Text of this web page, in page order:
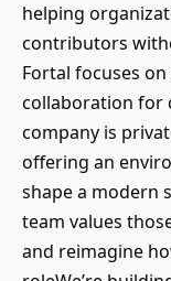
helping
contributors
Fortal focuses
collaboration for
company is
offering an
shape a modern
team values
and reimagine